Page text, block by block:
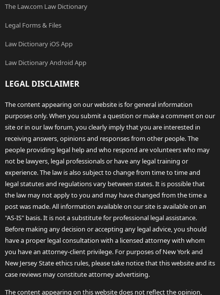
The Law.com Law Dictionary
Legal Forms & Files
Law Dictionary iOS App
Law Dictionary Android App
LEGAL DISCLAIMER
The content appearing on our website is for general information
purposes only. When you submit a question or make a comment on our
site or in our law forum, you clearly imply that you are interested in
receiving answers, opinions and responses from other people. The
people providing legal help and who respond are volunteers who may
not be lawyers, legal professionals or have any legal training or
experience. The law is also subject to change from time to time and
legal statutes and regulations vary between states. It is possible that
the law may not apply to you and may have changed from the time a
post was made. All information available on our site is available on an
"AS-IS" basis. It is not a substitute for professional legal assistance.
Before making any decision or accepting any legal advice, you should
have a proper legal consultation with a licensed attorney with whom
you have an attorney-client privilege. For purposes of New York and
New Jersey State ethics rules, please take notice that this website and its
case reviews may constitute attorney advertising.
The content appearing on this website does not reflect the opinion,